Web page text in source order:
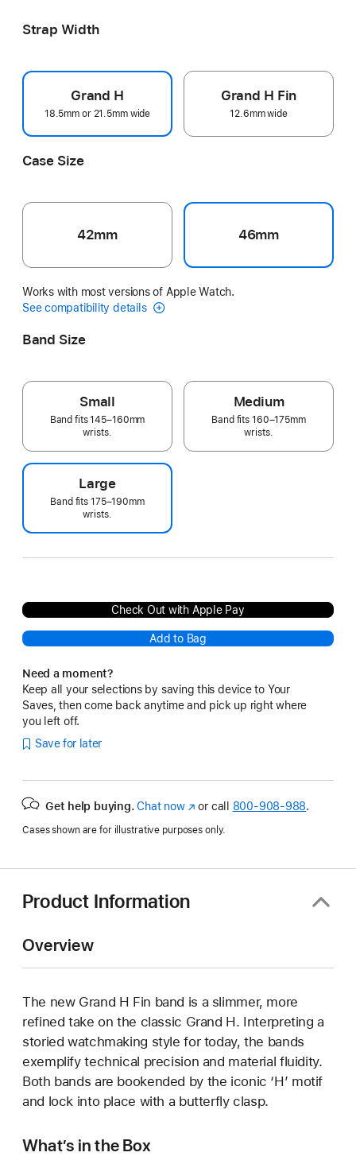
Strap Width
Grand H
18.5mm or 21.5mm wide
Grand H Fin
12.6mm wide
Case Size
42mm 46mm
Works with most versions of Apple Watch.
See compatibility details
Band Size
Small
Band fits 145–160mm
wrists.
Medium
Band fits 160–175mm
wrists.
Large
Band fits 175–190mm
wrists.
Check Out with Apple Pay
Add to Bag
Need a moment?
Keep all your selections by saving this device to Your
Saves, then come back anytime and pick up right where
you left off.
Save for later
Get help buying. Chat now(Opens
a
window)
or call 800-908-988.
Cases shown are for illustrative purposes only.
Product Information
Overview
The new Grand H Fin band is a slimmer, more
refined take on the classic Grand H. Interpreting a
storied watchmaking style for today, the bands
exemplify technical precision and material fluidity.
Both bands are bookended by the iconic ‘H’ motif
and lock into place with a butterfly clasp.
What’s in the Box